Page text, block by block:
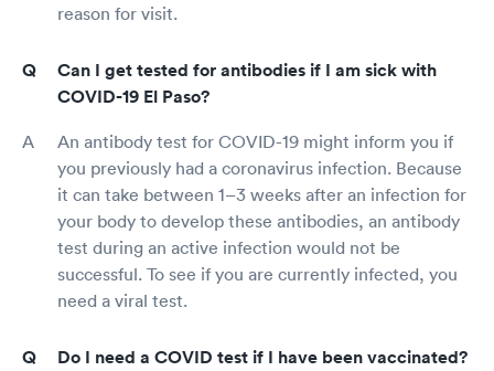
reason for visit.
Can I get tested for antibodies if I am sick with
COVID-19 El Paso?
An antibody test for COVID-19 might inform you if
you previously had a coronavirus infection. Because
it can take between 1–3 weeks after an infection for
your body to develop these antibodies, an antibody
test during an active infection would not be
successful. To see if you are currently infected, you
need a viral test.
Do I need a COVID test if I have been vaccinated?